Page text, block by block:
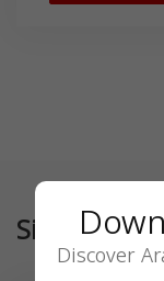
Similar
Discover